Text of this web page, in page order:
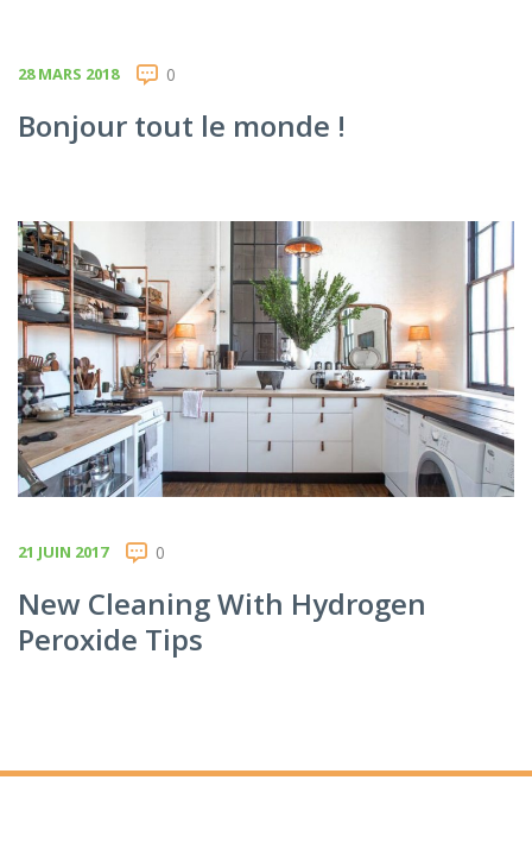
28 MARS 2018 0
Bonjour tout le monde !
21 JUIN 2017 0
New Cleaning With Hydrogen
Peroxide Tips